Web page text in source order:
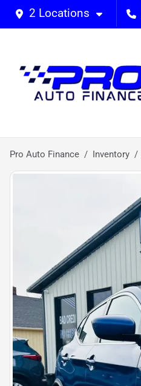
2 Locations
Pro Auto Finance Inventory